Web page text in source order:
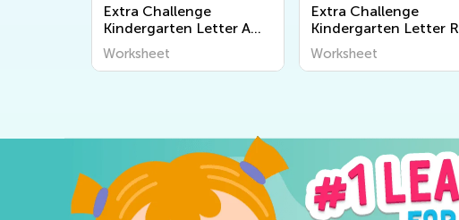
Extra Challenge
Kindergarten Letter A
Worksheets
Worksheet
Extra Challenge
Kindergarten Letter R
Worksheets
Worksheet